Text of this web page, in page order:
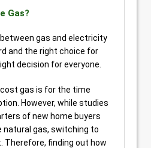
Gas?
gas and electricity
and the right choice for
decision for everyone.
cost gas is for the time
However, while studies
of new home buyers
natural gas, switching to
Therefore, finding out how